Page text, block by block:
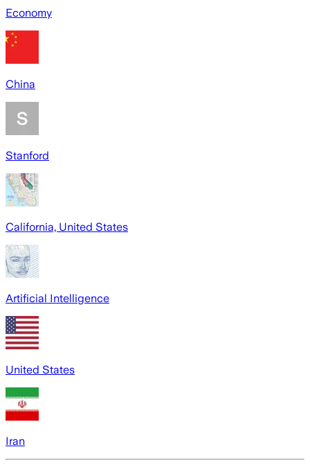
Economy
China
Stanford
California, United States
Artificial Intelligence
United States
Iran